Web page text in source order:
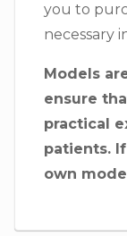
you to
necessary
Models
ensure
practical
patients.
own